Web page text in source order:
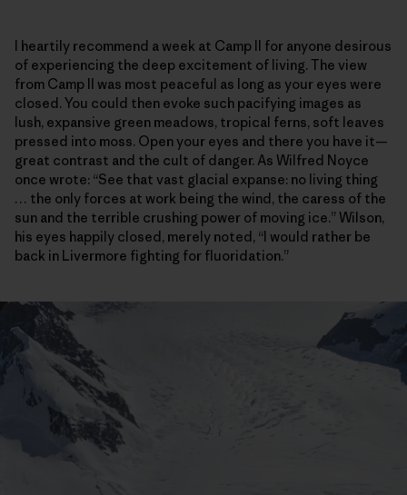
I heartily recommend a week at Camp II for anyone desirous
of experiencing the deep excitement of living. The view
from Camp II was most peaceful as long as your eyes were
closed. You could then evoke such pacifying images as
lush, expansive green meadows, tropical ferns, soft leaves
pressed into moss. Open your eyes and there you have it—
great contrast and the cult of danger. As Wilfred Noyce
once wrote: “See that vast glacial expanse: no living thing
… the only forces at work being the wind, the caress of the
sun and the terrible crushing power of moving ice.” Wilson,
his eyes happily closed, merely noted, “I would rather be
back in Livermore fighting for fluoridation.”